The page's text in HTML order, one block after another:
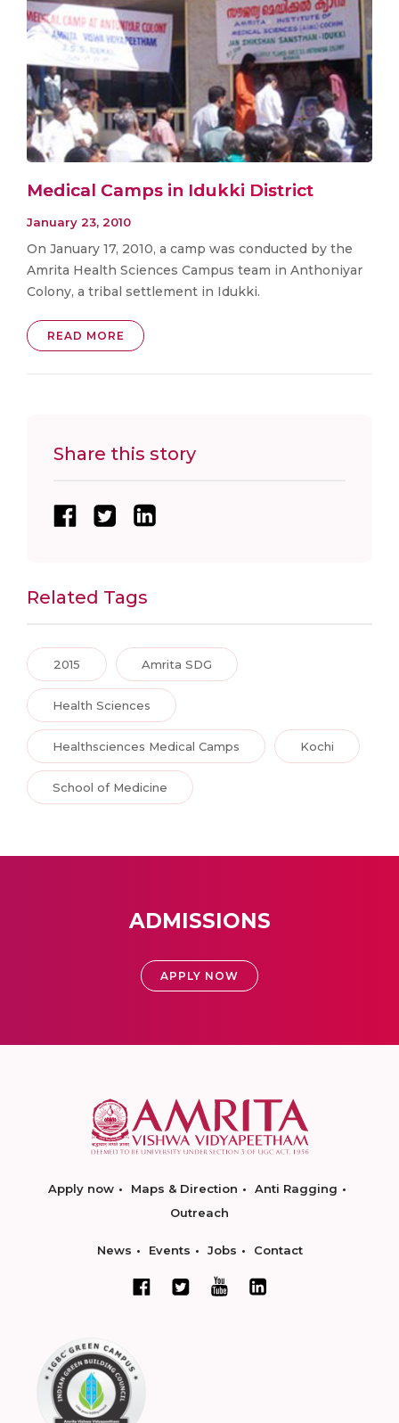
Medical Camps in Idukki District
January 23, 2010
On January 17, 2010, a camp was conducted by the
Amrita Health Sciences Campus team in Anthoniyar
Colony, a tribal settlement in Idukki.
READ MORE
Share this story
Related Tags
2015 Amrita SDG
Health Sciences
Healthsciences Medical Camps Kochi
School of Medicine
ADMISSIONS
APPLY NOW
Apply now Maps & Direction
Anti Ragging
Outreach
News Events Jobs Contact